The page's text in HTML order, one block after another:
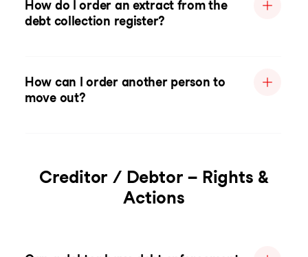
How do I order an extract from the
debt collection register?
How can I order another person to
move out?
Creditor / Debtor – Rights &
Actions